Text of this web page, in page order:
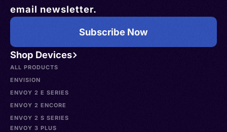
Shop Devices
ALL PRODUCTS
ENVISION
ENVOY 2 E SERIES
ENVOY 2 ENCORE
ENVOY 2 S SERIES
ENVOY 3 PLUS
email newsletter.
Subscribe Now